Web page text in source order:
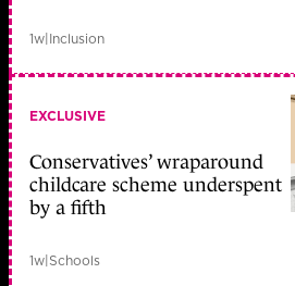
1w|Inclusion
EXCLUSIVE
Conservatives’ wraparound
childcare scheme underspent
by a fifth
1w|Schools